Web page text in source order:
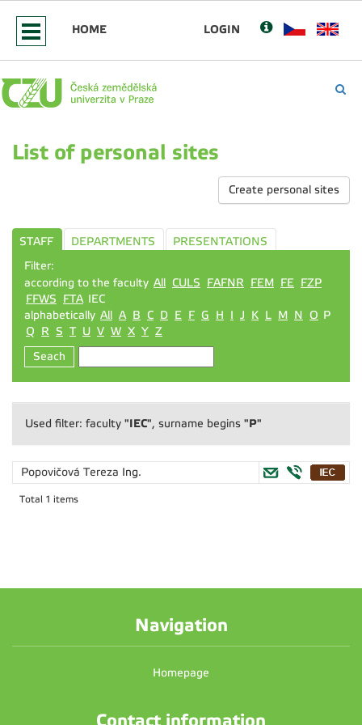
HOME LOGIN
List of personal sites
Create personal sites
STAFF DEPARTMENTS
PRESENTATIONS
Filter:
according to the faculty All CULS FAFNR FEM FE FZP
FFWS
FTA IEC
alphabetically All A B C D E F G H I J K L M N O P
Q
R S T U V W X Y Z
Seach
Used filter: faculty "IEC", surname begins "P"
Popovičová Tereza Ing.
Total 1 items
Navigation
Homepage
Contact information